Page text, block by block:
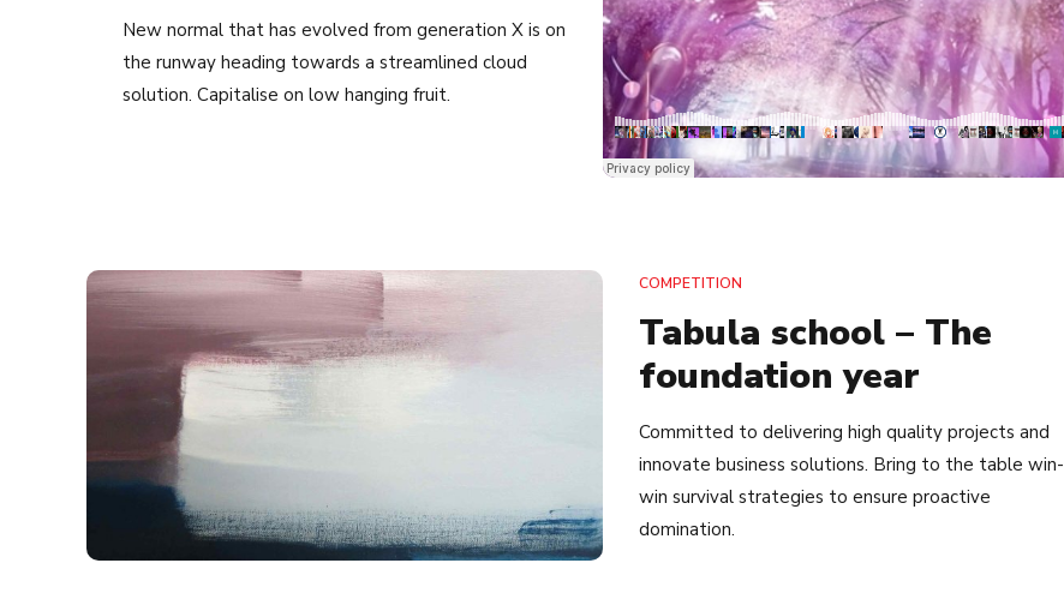
New normal that has evolved from generation X is on
the runway heading towards a streamlined cloud
solution. Capitalise on low hanging fruit.
COMPETITION
Tabula school – The
foundation year
Committed to delivering high quality projects and
innovate business solutions. Bring to the table win-
win survival strategies to ensure proactive
domination.